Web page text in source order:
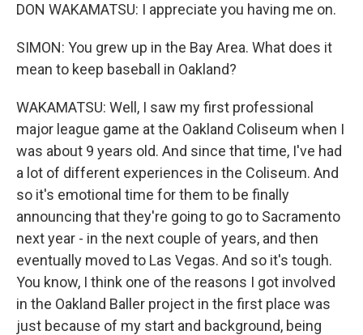
DON WAKAMATSU: I appreciate you having me on.
SIMON: You grew up in the Bay Area. What does it
mean to keep baseball in Oakland?
WAKAMATSU: Well, I saw my first professional
major league game at the Oakland Coliseum when I
was about 9 years old. And since that time, I've had
a lot of different experiences in the Coliseum. And
so it's emotional time for them to be finally
announcing that they're going to go to Sacramento
next year - in the next couple of years, and then
eventually moved to Las Vegas. And so it's tough.
You know, I think one of the reasons I got involved
in the Oakland Baller project in the first place was
just because of my start and background, being